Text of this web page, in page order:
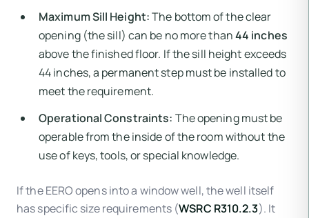
Maximum Sill Height:The bottom of the clear
opening (the sill) can be no more than44 inches
above the finished floor. If the sill height exceeds
44 inches, a permanent step must be installed to
meet the requirement.
Operational Constraints: The opening must be
operable from the inside of the room without the
use of keys, tools, or special knowledge.
If the EERO opens into a window well, the well itself
has specific size requirements (WSRC R310.2.3). It